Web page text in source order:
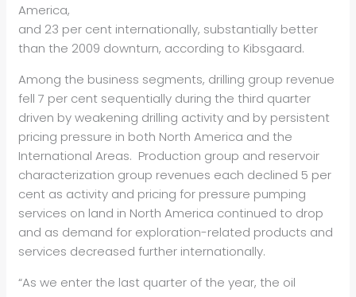
America,
and 23 per cent internationally, substantially better
than the 2009 downturn, according to Kibsgaard.
Among the business segments, drilling group revenue
fell 7 per cent sequentially during the third quarter
driven by weakening drilling activity and by persistent
pricing pressure in both North America and the
International Areas. Production group and reservoir
characterization group revenues each declined 5 per
cent as activity and pricing for pressure pumping
services on land in North America continued to drop
and as demand for exploration-related products and
services decreased further internationally.
“As we enter the last quarter of the year, the oil